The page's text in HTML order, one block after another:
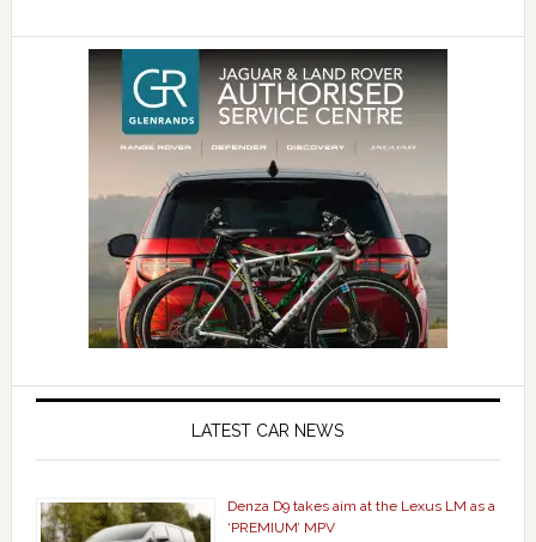
LATEST CAR NEWS
Denza D9 takes aim at the Lexus LM as a
‘PREMIUM’ MPV